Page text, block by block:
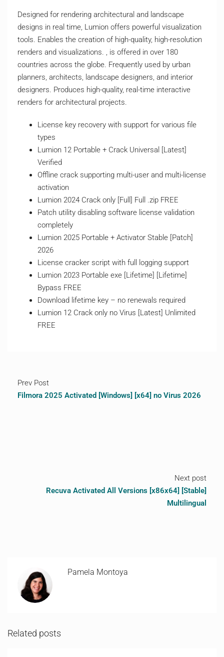
Designed for rendering architectural and landscape
designs in real time, Lumion offers powerful visualization
tools. Enables the creation of high-quality, high-resolution
renders and visualizations. , is offered in over 180
countries across the globe. Frequently used by urban
planners, architects, landscape designers, and interior
designers. Produces high-quality, real-time interactive
renders for architectural projects.
License key recovery with support for various file
types
Lumion 12 Portable + Crack Universal [Latest]
Verified
Offline crack supporting multi-user and multi-license
activation
Lumion 2024 Crack only [Full] Full .zip FREE
Patch utility disabling software license validation
completely
Lumion 2025 Portable + Activator Stable [Patch]
2026
License cracker script with full logging support
Lumion 2023 Portable exe [Lifetime] [Lifetime]
Bypass FREE
Download lifetime key – no renewals required
Lumion 12 Crack only no Virus [Latest] Unlimited
FREE
Prev Post
Filmora 2025 Activated [Windows] [x64] no Virus 2026
Next post
Recuva Activated All Versions [x86x64] [Stable]
Multilingual
Pamela Montoya
Related posts